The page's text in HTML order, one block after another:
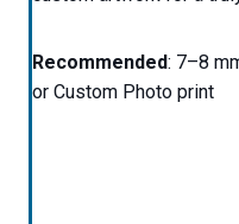
Recommended: 7–8
or Custom Photo print